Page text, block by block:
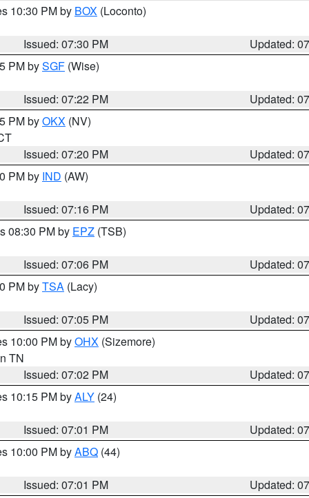
10:30 PM by BOX (Loconto)
Issued: 07:30 PM
Updated:
PM bySGF (Wise)
Issued: 07:22 PM
Updated:
PM byOKX (NV)
Issued: 07:20 PM
Updated:
PM by IND (AW)
Issued: 07:16 PM
Updated:
08:30 PM by EPZ (TSB)
Issued: 07:06 PM
Updated:
PM byTSA (Lacy)
Issued: 07:05 PM
Updated:
10:00 PM byOHX (Sizemore)
TN
Issued: 07:02 PM
Updated:
10:15 PM byALY (24)
Issued: 07:01 PM
Updated:
10:00 PM byABQ (44)
Issued: 07:01 PM
Updated: